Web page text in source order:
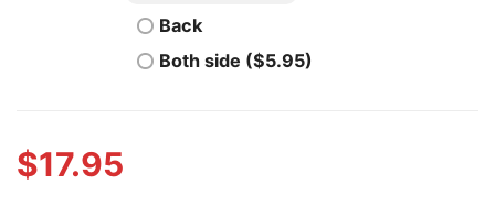
Back
Both side ($5.95)
$17.95